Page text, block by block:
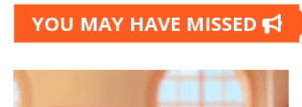
YOU MAY HAVE MISSED